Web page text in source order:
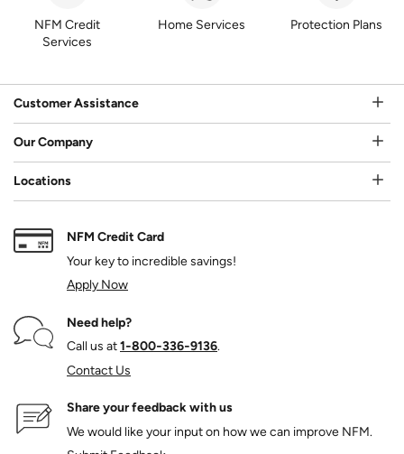
NFM Credit
Services
Home Services Protection Plans
Customer Assistance
Our Company
Locations
NFM Credit Card
Your key to incredible savings!
Apply Now
Need help?
Call us at1‑800‑336‑9136.
Contact Us
Share your feedback with us
We would like your input on how we can improve NFM.